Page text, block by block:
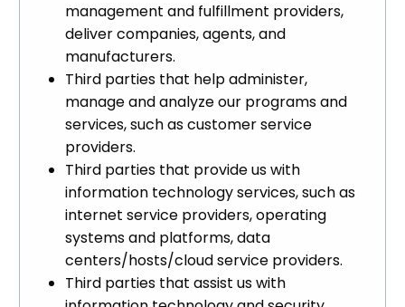
management and fulfillment providers,
deliver companies, agents, and
manufacturers.
Third parties that help administer,
manage and analyze our programs and
services, such as customer service
providers.
Third parties that provide us with
information technology services, such as
internet service providers, operating
systems and platforms, data
centers/hosts/cloud service providers.
Third parties that assist us with